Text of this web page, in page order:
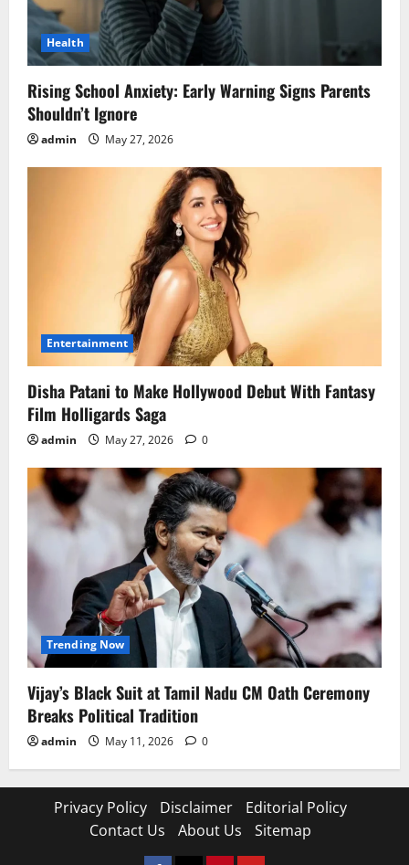
Health
Rising School Anxiety: Early Warning Signs Parents
Shouldn’t Ignore
admin May 27, 2026
Entertainment
Disha Patani to Make Hollywood Debut With Fantasy
Film Holligards Saga
admin May 27, 2026 0
Trending Now
Vijay’s Black Suit at Tamil Nadu CM Oath Ceremony
Breaks Political Tradition
admin May 11, 2026 0
Privacy Policy Disclaimer
Editorial Policy
Contact Us
About Us Sitemap